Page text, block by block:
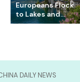
Europeans Flock
to Lakes and...
DAILY NEWS